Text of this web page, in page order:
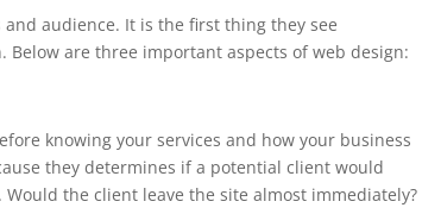
audience. It is the first thing they see
are three important aspects of web design:
knowing your services and how your business
they determines if a potential client would
the client leave the site almost immediately?